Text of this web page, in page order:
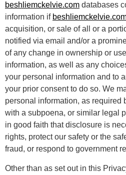
beshliemckelvie.com databases
information if
acquisition, or sale of all or a
notified via email and/or a
of any change in ownership or
information, as well as any
your personal information and to
your prior consent to do so. We
personal information, as required
with a subpoena, or similar legal
in good faith that disclosure is
rights, protect our safety or the
fraud, or respond to government
Other than as set out in this